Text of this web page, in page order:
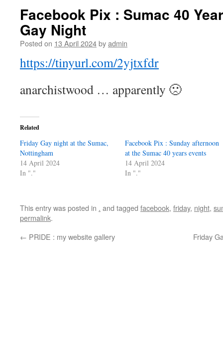
Facebook Pix : Sumac 40
Gay Night
Posted on 13 April 2024byadmin
https://tinyurl.com/2yjtxfdr
anarchistwood … apparently 🙁
Related
Friday Gay night at the Sumac,
Nottingham
14 April 2024
In "."
Facebook Pix : Sunday afternoon
at the Sumac 40 years events
14 April 2024
In "."
This entry was posted in . and tagged facebook, friday, night,
permalink.
← PRIDE : my website gallery Friday